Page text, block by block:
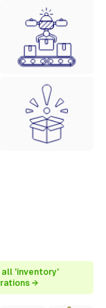
all 'inventory'
→